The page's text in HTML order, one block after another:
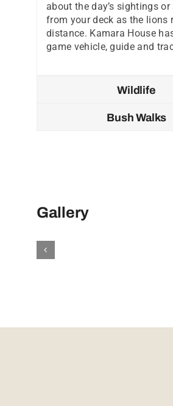
about the day’s sightings
from your deck as the lions
distance. Kamara House
game vehicle, guide and
Wildlife
Bush Walks
Gallery